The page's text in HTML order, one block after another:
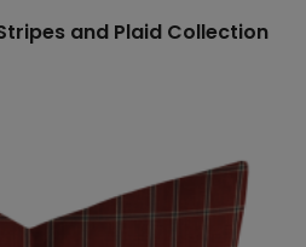
and Plaid Collection